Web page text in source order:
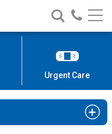
Search
Nationwide
Children’s
Call
Urgent Care